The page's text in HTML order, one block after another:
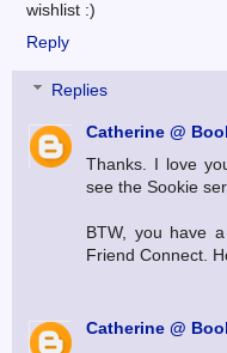
wishlist :)
Reply
Replies
Catherine @
Thanks. I love
see the Sookie
BTW, you have
Friend Connect.
Catherine @